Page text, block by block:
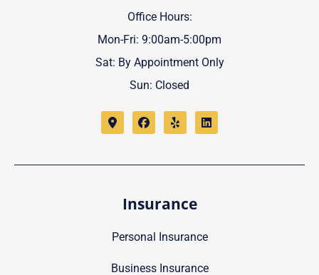
Office Hours:
Mon-Fri: 9:00am-5:00pm
Sat: By Appointment Only
Sun: Closed
Insurance
Personal Insurance
Business Insurance